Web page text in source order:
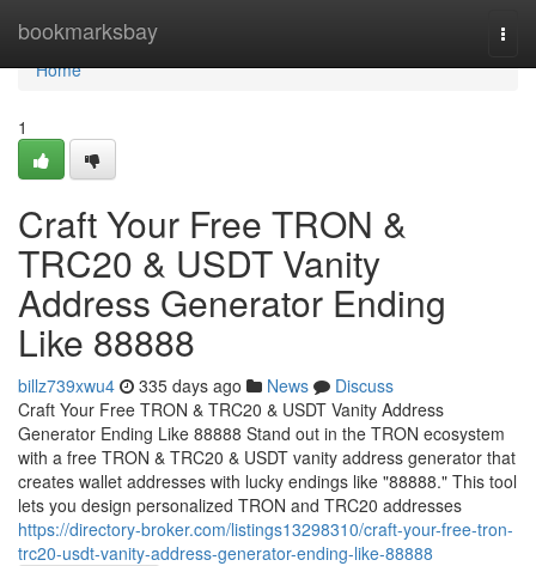
bookmarksbay
Home
Home
1
Craft Your Free TRON &
TRC20 & USDT Vanity
Address Generator Ending
Like 88888
billz739xwu4 335 days ago News
Discuss
Craft Your Free TRON & TRC20 & USDT Vanity Address
Generator Ending Like 88888 Stand out in the TRON ecosystem
with a free TRON & TRC20 & USDT vanity address generator that
creates wallet addresses with lucky endings like "88888." This tool
lets you design personalized TRON and TRC20 addresses
https://directory-broker.com/listings13298310/craft-your-free-tron-
trc20-usdt-vanity-address-generator-ending-like-88888